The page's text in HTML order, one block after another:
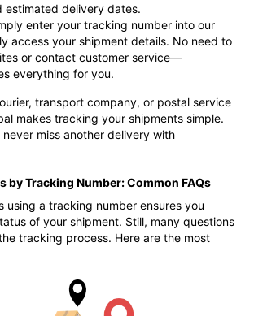
estimated delivery dates.
enter your tracking number into our
access your shipment details. No need to
or contact customer service—
everything for you.
transport company, or postal service
makes tracking your shipments simple.
miss another delivery with
by Tracking Number: Common FAQs
using a tracking number ensures you
of your shipment. Still, many questions
tracking process. Here are the most